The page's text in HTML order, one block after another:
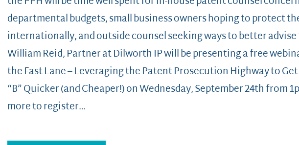
departmental budgets, small business owners hoping to protect
internationally, and outside counsel seeking ways to better
William Reid, Partner at Dilworth IP will be presenting a free
the Fast Lane – Leveraging the Patent Prosecution Highway to
“B” Quicker (and Cheaper!) on Wednesday, September 24th from
more to register…